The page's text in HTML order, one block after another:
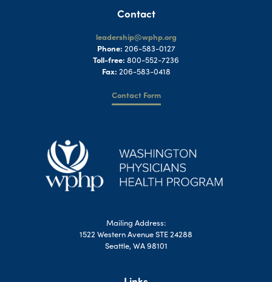
Contact
leadership@wphp.org
Phone: 206-583-0127
Toll-free: 800-552-7236
Fax: 206-583-0418
Contact Form
Mailing Address:
1522 Western Avenue STE 24288
Seattle, WA 98101